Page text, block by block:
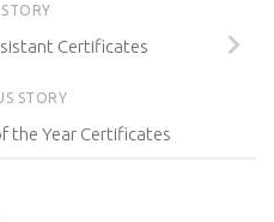
Certificates
STORY
the Year Certificates